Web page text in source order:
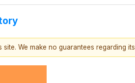
We make no guarantees regarding